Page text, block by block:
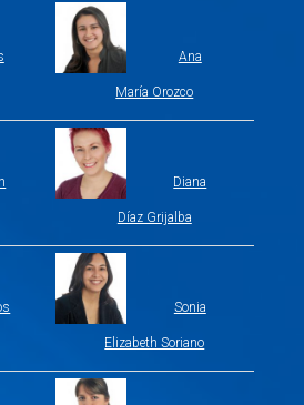
Ana
María Orozco
Diana
Díaz Grijalba
Sonia
Elizabeth Soriano